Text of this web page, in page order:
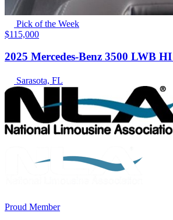
Pick of the Week
$115,000
2025 Mercedes-Benz 3500 LWB
Sarasota, FL
Proud Member